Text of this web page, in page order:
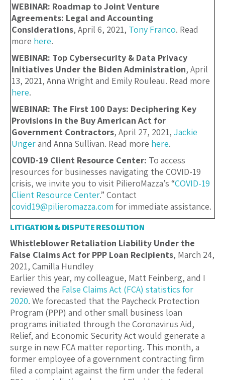
WEBINAR: Roadmap to Joint Venture
Agreements: Legal and Accounting
Considerations, April 6, 2021, Tony Franco. Read
more here.
WEBINAR: Top Cybersecurity & Data Privacy
Initiatives Under the Biden Administration, April
13, 2021, Anna Wright and Emily Rouleau. Read more
here.
WEBINAR: The First 100 Days: Deciphering Key
Provisions in the Buy American Act for
Government Contractors, April 27, 2021, Jackie
Ungerand Anna Sullivan. Read more here.
COVID-19 Client Resource Center: To access
resources for businesses navigating the COVID-19
crisis, we invite you to visit PilieroMazza’s “COVID-19
Client Resource Center.” Contact
covid19@pilieromazza.com for immediate assistance.
LITIGATION & DISPUTE RESOLUTION
Whistleblower Retaliation Liability Under the
False Claims Act for PPP Loan Recipients, March 24,
2021, Camilla Hundley
Earlier this year, my colleague, Matt Feinberg, and I
reviewed the False Claims Act (FCA) statistics for
2020. We forecasted that the Paycheck Protection
Program (PPP) and other small business loan
programs initiated through the Coronavirus Aid,
Relief, and Economic Security Act would generate a
surge in new FCA matter reporting. This month, a
former employee of a government contracting firm
filed a complaint against the firm under the federal